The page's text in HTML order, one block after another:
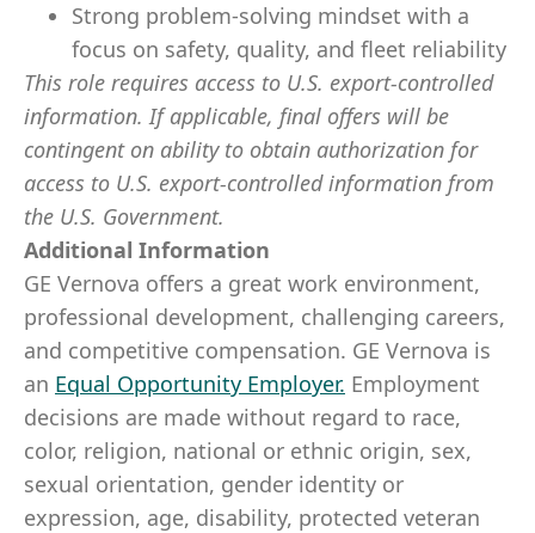
Strong problem-solving mindset with a
focus on safety, quality, and fleet reliability
This role requires access to U.S. export-controlled
information. If applicable, final offers will be
contingent on ability to obtain authorization for
access to U.S. export-controlled information from
the U.S. Government.
Additional Information
GE Vernova offers a great work environment,
professional development, challenging careers,
and competitive compensation. GE Vernova is
an Equal Opportunity Employer. Employment
decisions are made without regard to race,
color, religion, national or ethnic origin, sex,
sexual orientation, gender identity or
expression, age, disability, protected veteran